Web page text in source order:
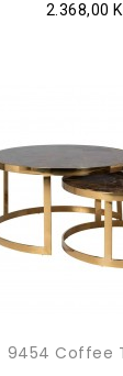
2.368,00
9454 Coffee